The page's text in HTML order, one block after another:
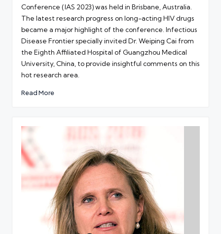
Conference (IAS 2023) was held in Brisbane, Australia.
The latest research progress on long-acting HIV drugs
became a major highlight of the conference. Infectious
Disease Frontier specially invited Dr. Weiping Cai from
the Eighth Affiliated Hospital of Guangzhou Medical
University, China, to provide insightful comments on this
hot research area.
Read More